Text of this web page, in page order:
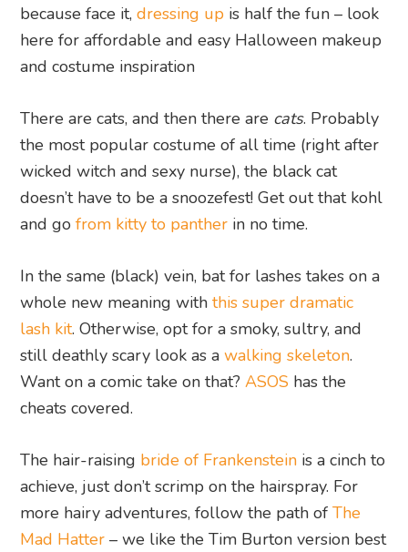
because face it,dressing up is half the fun – look
here for affordable and easy Halloween makeup
and costume inspiration
There are cats, and then there are cats. Probably
the most popular costume of all time (right after
wicked witch and sexy nurse), the black cat
doesn’t have to be a snoozefest! Get out that kohl
and gofrom kitty to panther in no time.
In the same (black) vein, bat for lashes takes on a
whole new meaning withthis super dramatic
lash kit. Otherwise, opt for a smoky, sultry, and
still deathly scary look as awalking skeleton.
Want on a comic take on that?ASOS has the
cheats covered.
The hair-raising bride of Frankenstein is a cinch to
achieve, just don’t scrimp on the hairspray. For
more hairy adventures, follow the path ofThe
Mad Hatter – we like the Tim Burton version best